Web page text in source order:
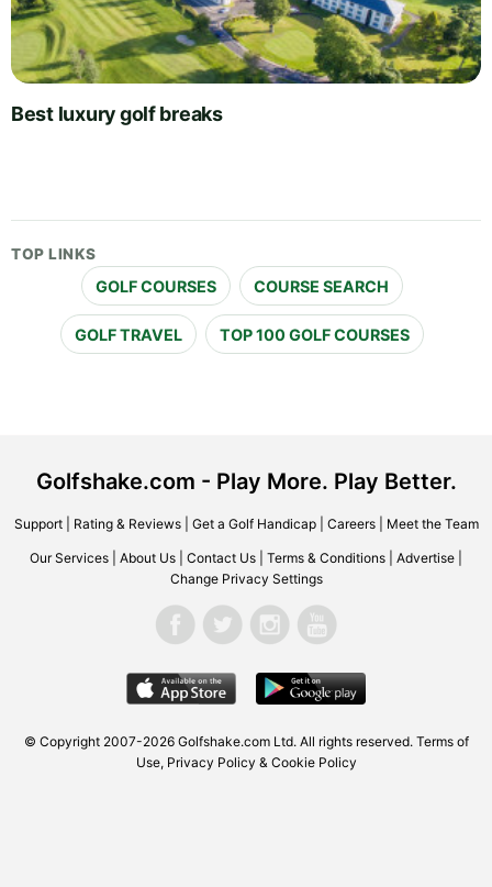
Best luxury golf breaks
TOP LINKS
GOLF COURSES COURSE SEARCH
GOLF TRAVEL TOP 100 GOLF COURSES
Golfshake.com - Play More. Play Better.
Support| Rating & Reviews| Get a Golf Handicap| Careers| Meet the Team
Our Services About Us Contact Us Terms & Conditions Advertise
Change Privacy Settings
© Copyright 2007-2026 Golfshake.com Ltd. All rights reserved. Terms of
Use, Privacy Policy & Cookie Policy